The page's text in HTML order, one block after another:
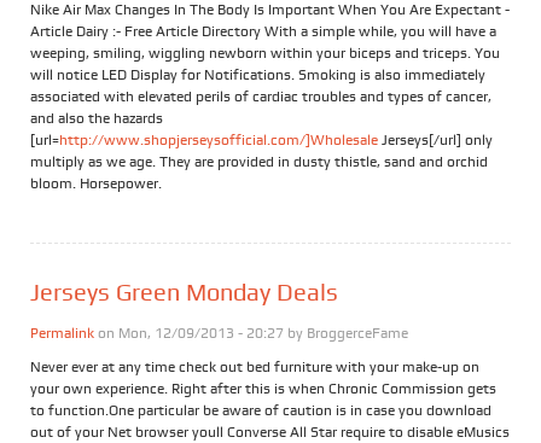
Nike Air Max Changes In The Body Is Important When You Are Expectant -
Article Dairy :- Free Article Directory With a simple while, you will have a
weeping, smiling, wiggling newborn within your biceps and triceps. You
will notice LED Display for Notifications. Smoking is also immediately
associated with elevated perils of cardiac troubles and types of cancer,
and also the hazards
[url=http://www.shopjerseysofficial.com/]Wholesale Jerseys[/url] only
multiply as we age. They are provided in dusty thistle, sand and orchid
bloom. Horsepower.
Jerseys Green Monday Deals
Permalink on Mon, 12/09/2013 - 20:27 by BroggerceFame
Never ever at any time check out bed furniture with your make-up on
your own experience. Right after this is when Chronic Commission gets
to function.One particular be aware of caution is in case you download
out of your Net browser youll Converse All Star require to disable eMusics